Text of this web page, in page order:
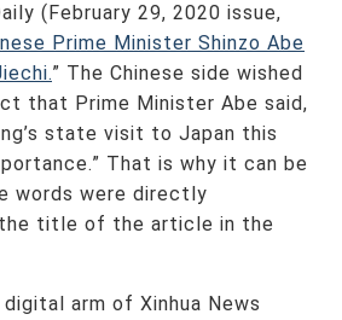
(February 29, 2020 issue,
Prime Minister Shinzo Abe
” The Chinese side wished
that Prime Minister Abe said,
state visit to Japan this
That is why it can be
words were directly
title of the article in the
arm of Xinhua News